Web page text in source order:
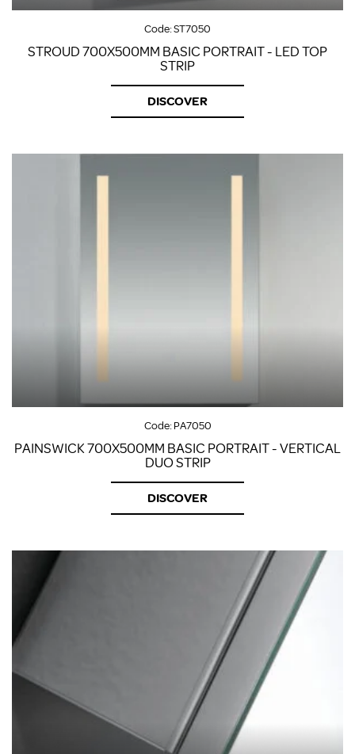
Code:ST7050
STROUD 700X500MM BASIC PORTRAIT - LED TOP
STRIP
DISCOVER
Code:PA7050
PAINSWICK 700X500MM BASIC PORTRAIT - VERTICAL
DUO STRIP
DISCOVER